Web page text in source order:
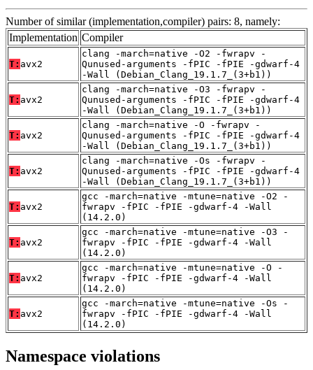
Number of similar (implementation,compiler) pairs: 8, namely:
Implementation Compiler
T: avx2
clang -march=native -O2 -fwrapv -
Qunused-arguments -fPIC -fPIE -gdwarf-4
-Wall (Debian_Clang_19.1.7_(3+b1))
T: avx2
clang -march=native -O3 -fwrapv -
Qunused-arguments -fPIC -fPIE -gdwarf-4
-Wall (Debian_Clang_19.1.7_(3+b1))
T: avx2
clang -march=native -O -fwrapv -
Qunused-arguments -fPIC -fPIE -gdwarf-4
-Wall (Debian_Clang_19.1.7_(3+b1))
T: avx2
clang -march=native -Os -fwrapv -
Qunused-arguments -fPIC -fPIE -gdwarf-4
-Wall (Debian_Clang_19.1.7_(3+b1))
T: avx2
gcc -march=native -mtune=native -O2 -
fwrapv -fPIC -fPIE -gdwarf-4 -Wall
(14.2.0)
T: avx2
gcc -march=native -mtune=native -O3 -
fwrapv -fPIC -fPIE -gdwarf-4 -Wall
(14.2.0)
T: avx2
gcc -march=native -mtune=native -O -
fwrapv -fPIC -fPIE -gdwarf-4 -Wall
(14.2.0)
T: avx2
gcc -march=native -mtune=native -Os -
fwrapv -fPIC -fPIE -gdwarf-4 -Wall
(14.2.0)
Namespace violations